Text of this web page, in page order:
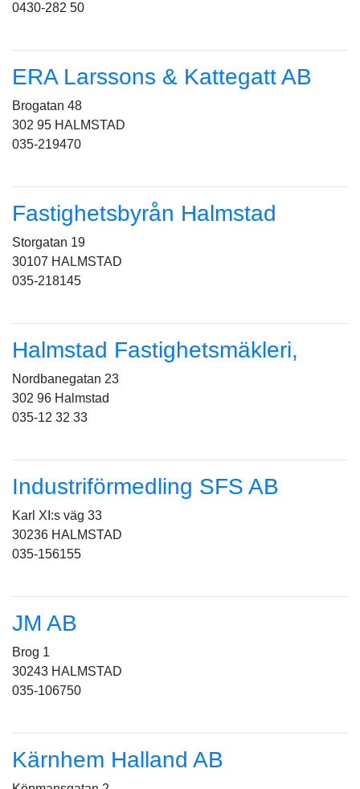
0430-282 50
ERA Larssons & Kattegatt AB
Brogatan 48
302 95 HALMSTAD
035-219470
Fastighetsbyrån Halmstad
Storgatan 19
30107 HALMSTAD
035-218145
Halmstad Fastighetsmäkleri,
Nordbanegatan 23
302 96 Halmstad
035-12 32 33
Industriförmedling SFS AB
Karl XI:s väg 33
30236 HALMSTAD
035-156155
JM AB
Brog 1
30243 HALMSTAD
035-106750
Kärnhem Halland AB